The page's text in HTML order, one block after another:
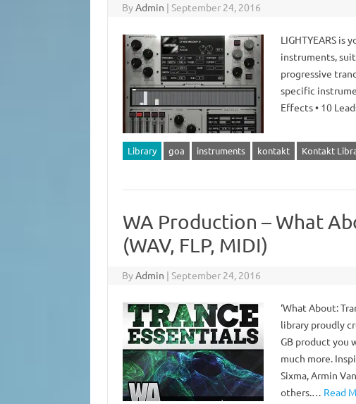
ByAdmin | September 24, 2016
LIGHTYEARS
instruments,
progressive
specific
Effects • 10
Library goa instruments kontakt Kontakt
WA Production – What
(WAV, FLP, MIDI)
ByAdmin | September 24, 2016
‘What About:
library proudly
GB product you
much more.
Sixma, Armin
others.… Read